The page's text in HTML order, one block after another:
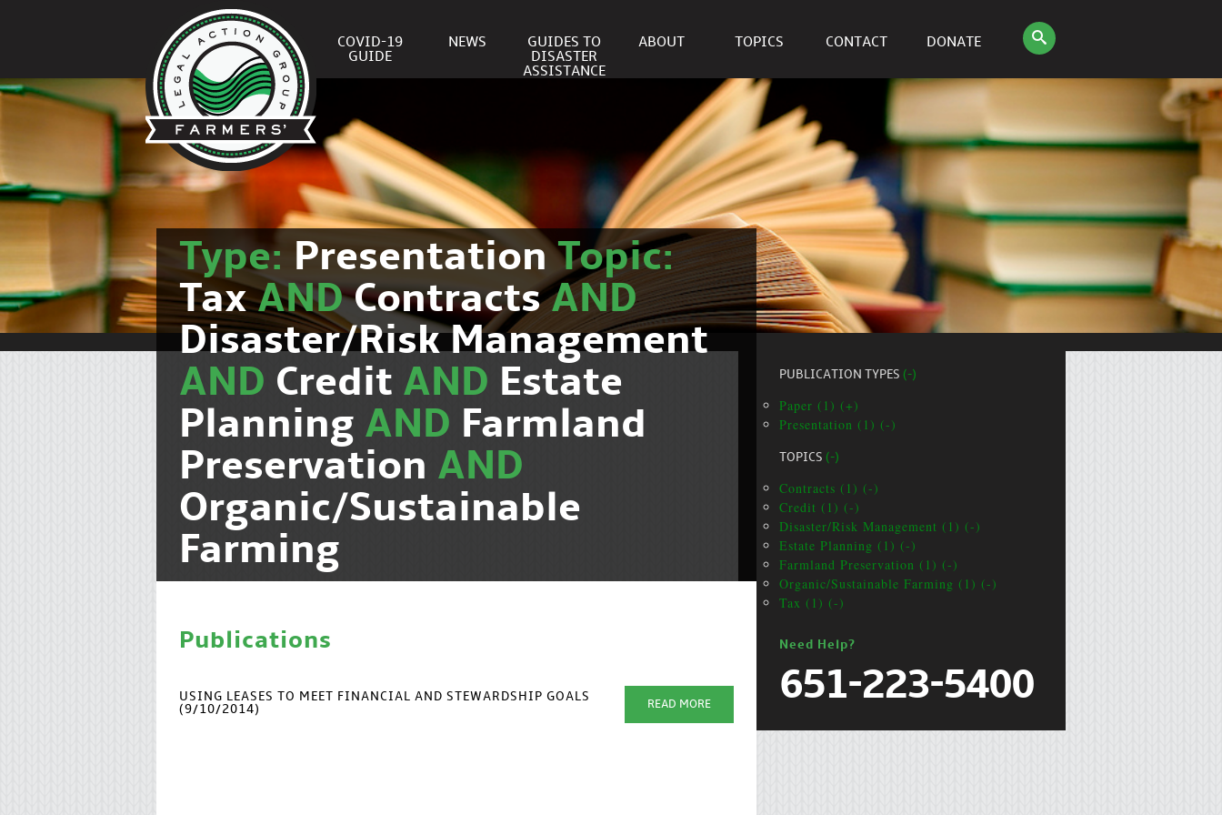
COVID-19
GUIDE
NEWS
GUIDES TO
DISASTER
ASSISTANCE
ABOUT TOPICS CONTACT DONATE
Type: PresentationTopic:
TaxANDContractsAND
Disaster/Risk Management
AND Credit AND Estate
Planning AND Farmland
Preservation AND
Organic/Sustainable
Farming
Publications
USING LEASES TO MEET FINANCIAL AND STEWARDSHIP GOALS
(9/10/2014)
READ MORE
PUBLICATION TYPES (-)
Paper (1) (+)
Presentation (1) (-)
TOPICS (-)
Contracts (1) (-)
Credit (1) (-)
Disaster/Risk Management (1) (-)
Estate Planning (1) (-)
Farmland Preservation (1) (-)
Organic/Sustainable Farming (1) (-)
Tax (1) (-)
Need Help?
651-223-5400